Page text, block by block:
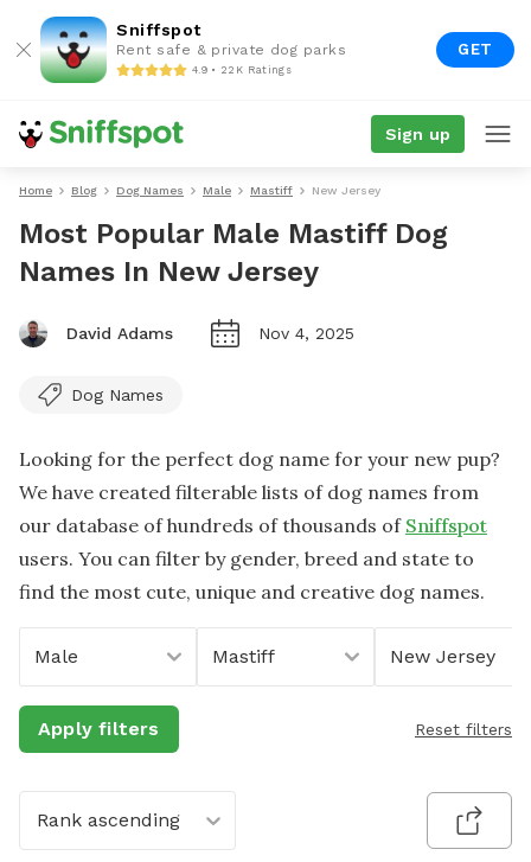
Sniffspot
Rent safe & private dog parks
4.9 • 22K Ratings
GET
Sign up
Home Blog Dog Names Male Mastiff New Jersey
Most Popular Male Mastiff Dog
Names In New Jersey
David Adams Nov 4, 2025
Dog Names
Looking for the perfect dog name for your new pup?
We have created filterable lists of dog names from
our database of hundreds of thousands of Sniffspot
users. You can filter by gender, breed and state to
find the most cute, unique and creative dog names.
Male Mastiff New Jersey
Apply filters Reset filters
Rank ascending